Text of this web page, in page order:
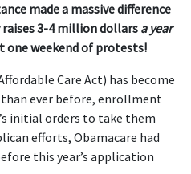
made a massive difference
3-4 million dollars a year
one weekend of protests!
Care Act) has become
ever before, enrollment
initial orders to take them
efforts, Obamacare had
this year’s application